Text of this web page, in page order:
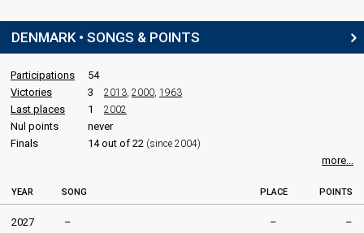
DENMARK • SONGS & POINTS
Participations
54
Victories
3 2013 2000 1963
Last places 1 2002
Nul points
never
Finals
14 out of 22 (since 2004)
more...
YEAR SONG PLACE POINTS
2027 – – –